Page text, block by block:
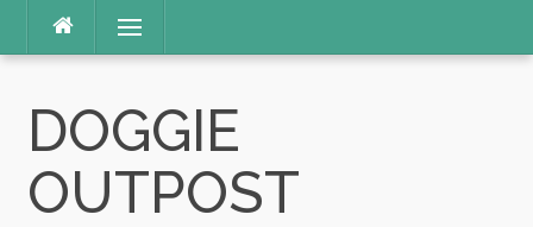
content
Menu
DOGGIE
OUTPOST